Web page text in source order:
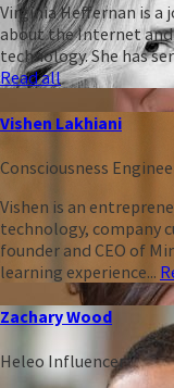
Virginia Heffernan is a
about the Internet
technology. She has
Read all
Vishen Lakhiani
Consciousness
Vishen is an
technology, company
founder and CEO of
learning experience...
Zachary Wood
Heleo Influencer